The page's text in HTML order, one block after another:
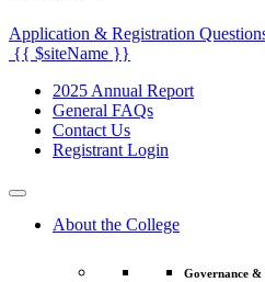
Application & Registration
{{ $siteName }}
2025 Annual Report
General FAQs
Contact Us
Registrant Login
About the College
Governance &